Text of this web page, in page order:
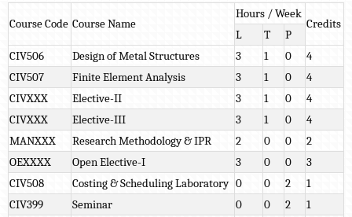
Course Code Course Name
Hours / Week
Credits
L T
P
CIV506
Design of Metal Structures 3 1 0
4
CIV507
Finite Element Analysis 3 1 0
4
CIVXXX
Elective-II 3 1 0
4
CIVXXX
Elective-III 3 1 0
4
MANXXX
Research Methodology & IPR 2 0 0
2
OEXXXX
Open Elective-I 3 0 0
3
CIV508
Costing & Scheduling Laboratory 0 0 2
1
CIV399
Seminar 0 0 2
1